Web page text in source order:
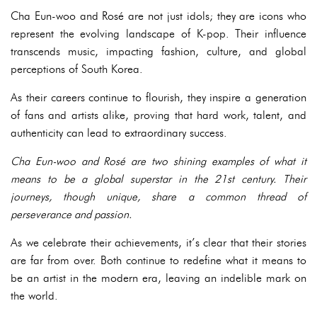
Cha Eun-woo and Rosé are not just idols; they are icons who
represent the evolving landscape of K-pop. Their influence
transcends music, impacting fashion, culture, and global
perceptions of South Korea.
As their careers continue to flourish, they inspire a generation
of fans and artists alike, proving that hard work, talent, and
authenticity can lead to extraordinary success.
Cha Eun-woo and Rosé are two shining examples of what it
means to be a global superstar in the 21st century. Their
journeys, though unique, share a common thread of
perseverance and passion.
As we celebrate their achievements, it’s clear that their stories
are far from over. Both continue to redefine what it means to
be an artist in the modern era, leaving an indelible mark on
the world.